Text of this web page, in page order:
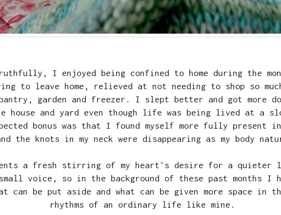
I enjoyed being confined to home during the
to leave home, relieved at not needing to shop so
garden and freezer. I slept better and got more
house and yard even though life was being lived at a
bonus was that I found myself more fully present in
the knots in my neck were disappearing as my body
a fresh stirring of my heart's desire for a quieter
voice, so in the background of these past months I
can be put aside and what can be given more space in
rhythms of an ordinary life like mine.